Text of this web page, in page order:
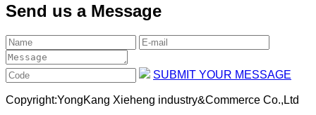
Send us a Message
SUBMIT YOUR MESSAGE
Copyright:YongKang Xieheng industry&Commerce Co.,Ltd